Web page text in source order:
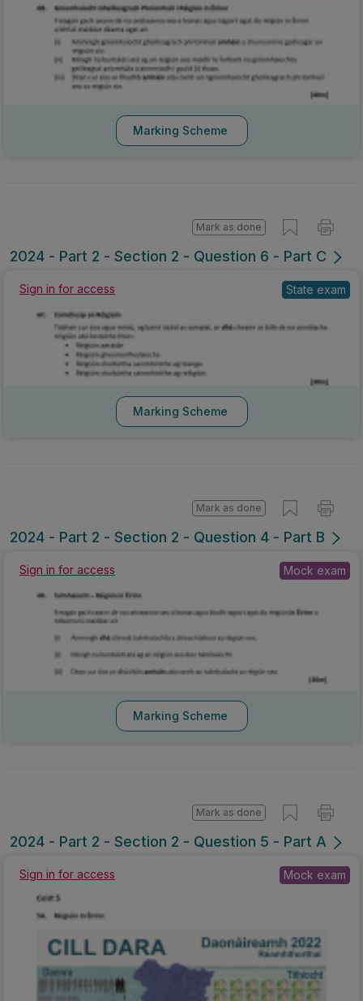
Marking Scheme
2024 - Part 2 - Section 2 - Question 6 - Part C
Mark as done
Sign in for access State exam
Marking Scheme
2024 - Part 2 - Section 2 - Question 4 - Part B
Mark as done
Sign in for access Mock exam
Marking Scheme
2024 - Part 2 - Section 2 - Question 5 - Part A
Mark as done
Sign in for access Mock exam